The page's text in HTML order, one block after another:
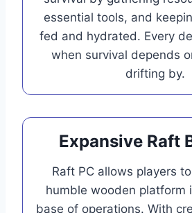
essential tools, and
fed and hydrated. Every
when survival depends
drifting by.
Expansive Raft
Raft PC allows players
humble wooden platform
base of operations. With